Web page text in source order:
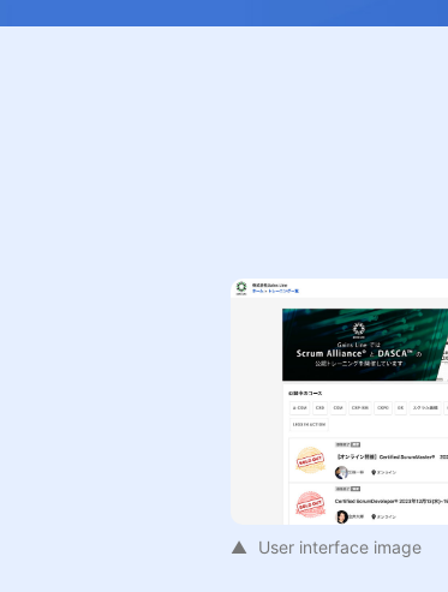
User interface image